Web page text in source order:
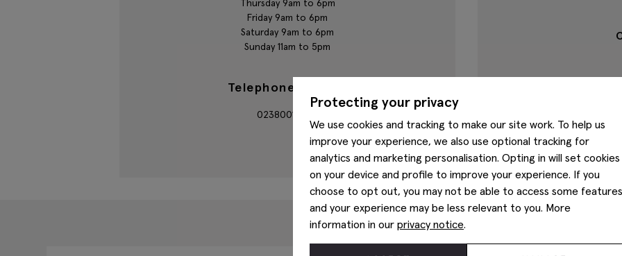
Thursday 9am to 6pm
Friday 9am to 6pm
Saturday 9am to 6pm
Sunday 11am to 5pm
Telephone number
02380014539
Nearby stores
Protecting your privacy
We use cookies and tracking to make our site work. To help us
improve your experience, we also use optional tracking for
analytics and marketing personalisation. Opting in will set cookies
on your device and profile to improve your experience. If you
choose to opt out, you may not be able to access some features
and your experience may be less relevant to you. More
information in our privacy notice.